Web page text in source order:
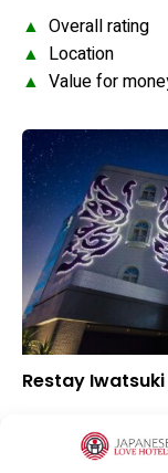
▲ Overall rating
▲ Location
▲ Value for
Restay
Location